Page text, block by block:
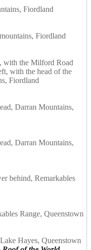
Fiordland
Fiordland
with the Milford Road
with the head of the
Fiordland
Darran Mountains,
Darran Mountains,
behind, Remarkables
Range, Queenstown
Hayes, Queenstown